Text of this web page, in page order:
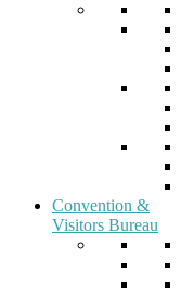
Convention &
Visitors Bureau